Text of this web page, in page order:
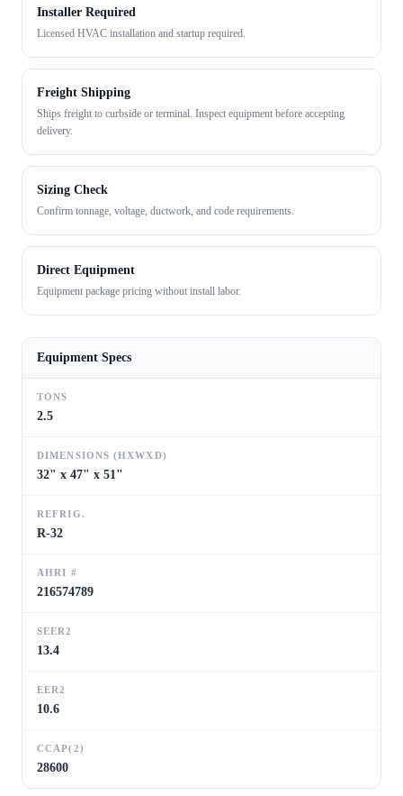
Installer Required
Licensed HVAC installation and startup required.
Freight Shipping
Ships freight to curbside or terminal. Inspect equipment before accepting
delivery.
Sizing Check
Confirm tonnage, voltage, ductwork, and code requirements.
Direct Equipment
Equipment package pricing without install labor.
Equipment Specs
TONS
2.5
DIMENSIONS (HXWXD)
32" x 47" x 51"
REFRIG.
R-32
AHRI #
216574789
SEER2
13.4
EER2
10.6
CCAP(2)
28600